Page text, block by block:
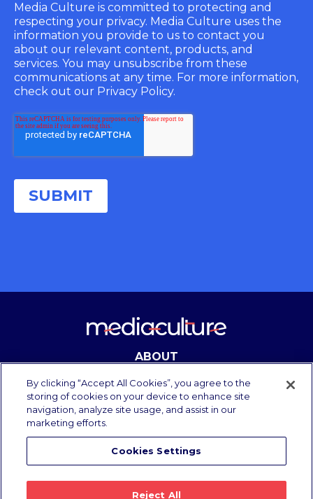
Media Culture is committed to protecting and
respecting your privacy. Media Culture uses the
information you provide to us to contact you
about our relevant content, products, and
services. You may unsubscribe from these
communications at any time. For more information,
check out our Privacy Policy.
ABOUT
CONTACT
All rights reserved.
Privacy Policy / Terms of Use
By clicking “Accept All Cookies”, you agree to the
storing of cookies on your device to enhance site
navigation, analyze site usage, and assist in our
marketing efforts.
Cookies Settings
Reject All